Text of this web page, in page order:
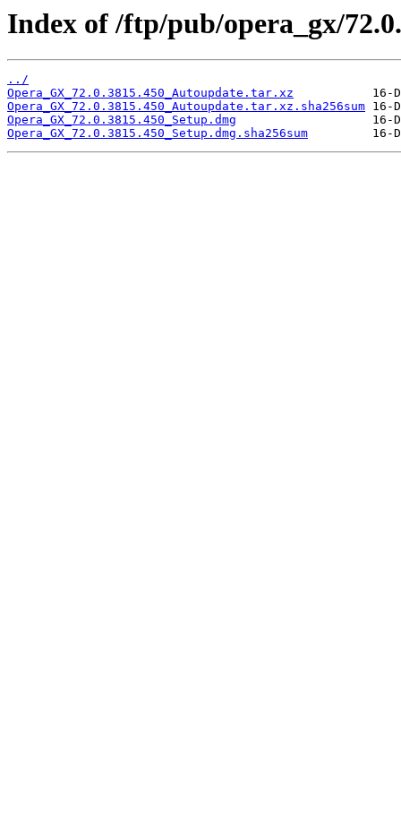
Index of /ftp/pub/opera_gx/
../
Opera_GX_72.0.3815.450_Autoupdate.tar.xz
Opera_GX_72.0.3815.450_Autoupdate.tar.xz.sha256sum
Opera_GX_72.0.3815.450_Setup.dmg
Opera_GX_72.0.3815.450_Setup.dmg.sha256sum